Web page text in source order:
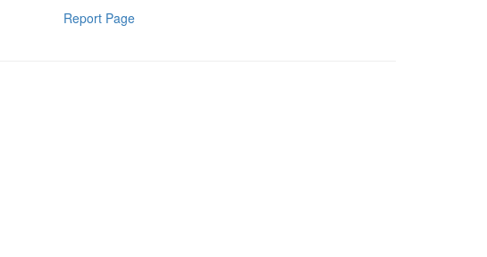
Report Page